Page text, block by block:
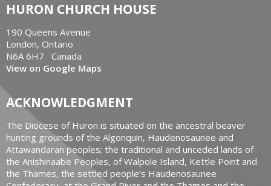
HURON CHURCH HOUSE
190 Queens Avenue
London, Ontario
N6A 6H7 Canada
View on Google Maps
ACKNOWLEDGMENT
The Diocese of Huron is situated on the ancestral beaver
hunting grounds of the Algonquin, Haudenosaunee and
Attawandaran peoples; the traditional and unceded lands of
the Anishinaabe Peoples, of Walpole Island, Kettle Point and
the Thames, the settled people’s Haudenosaunee